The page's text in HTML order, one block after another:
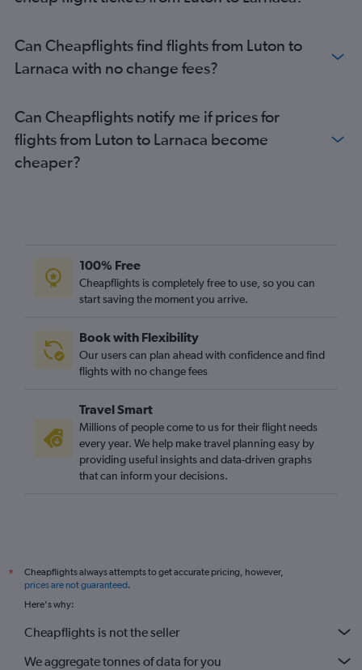
Can Cheapflights find flights from Luton to
Larnaca with no change fees?
Can Cheapflights notify me if prices for
flights from Luton to Larnaca become
cheaper?
100% Free
Cheapflights is completely free to use, so you can
start saving the moment you arrive.
Book with Flexibility
Our users can plan ahead with confidence and find
flights with no change fees
Travel Smart
Millions of people come to us for their flight needs
every year. We help make travel planning easy by
providing useful insights and data-driven graphs
that can inform your decisions.
*
Cheapflights always attempts to get accurate pricing, however,
prices are not guaranteed.
Here's why:
Cheapflights is not the seller
We aggregate tonnes of data for you